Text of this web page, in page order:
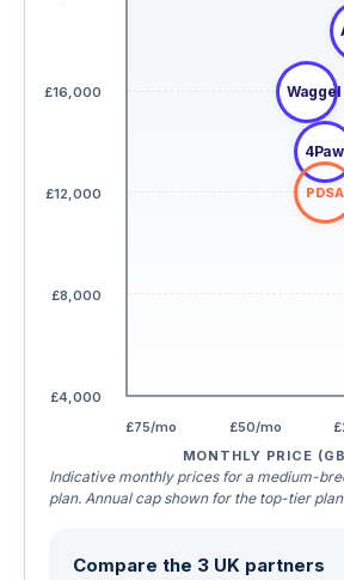
£4,000
£8,000
£12,000
£16,000 Waggel
PDSA
£75/mo £50/mo
MONTHLY PRICE
Indicative monthly prices for a medium-
plan. Annual cap shown for the top-tier
Compare the 3 UK partners